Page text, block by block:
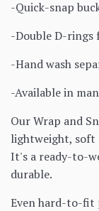
-Quick-snap
-Double D-rings
-Hand wash
-Available in
Our Wrap and
lightweight, soft
It's a ready-to-
durable.
Even hard-to-fit